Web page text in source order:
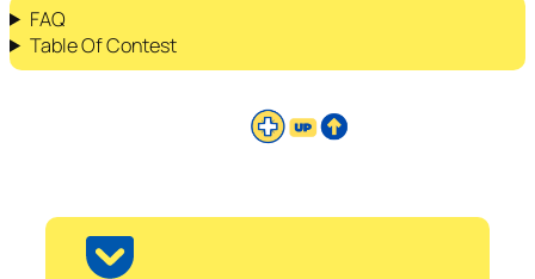
FAQ
Table Of Contest